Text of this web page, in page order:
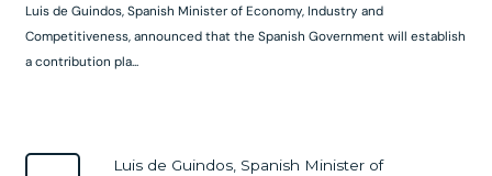
Luis de Guindos, Spanish Minister of Economy, Industry and
Competitiveness, announced that the Spanish Government will establish
a contribution pla...
Luis de Guindos, Spanish Minister of